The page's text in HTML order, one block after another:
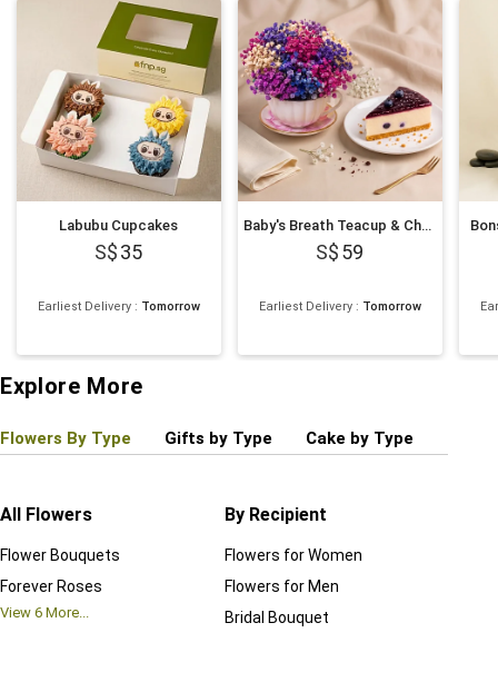
Labubu Cupcakes
35
Earliest Delivery: Tomorrow
Baby's Breath Teacup & Cheesecake Slice
59
Earliest Delivery: Tomorrow
Explore More
Flowers By Type Gifts by Type Cake by Type
All Flowers
Flower Bouquets
Forever Roses
View 6 More...
By Recipient
Flowers for Women
Flowers for Men
Bridal Bouquet